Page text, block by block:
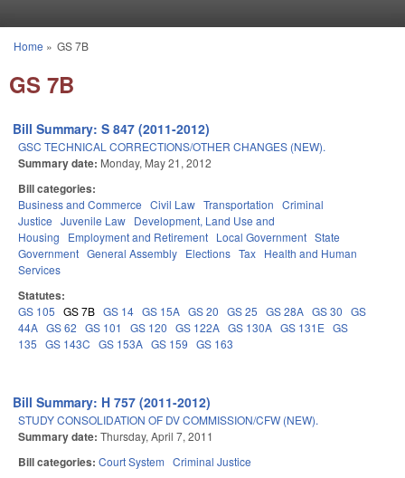
You are here
Home » GS 7B
GS 7B
Bill Summary: S 847 (2011-2012)
GSC TECHNICAL CORRECTIONS/OTHER CHANGES (NEW).
Summary date: Monday, May 21, 2012
Bill categories:
Business and Commerce Civil Law Transportation Criminal
Justice Juvenile Law Development, Land Use and
Housing
Employment and Retirement Local Government State
Government General Assembly Elections Tax Health and Human
Services
Statutes:
GS 105 GS 7B GS 14 GS 15A GS 20 GS 25 GS 28A GS 30 GS
44A GS 62 GS 101 GS 120 GS 122A GS 130A GS 131E GS
135 GS 143C GS 153A GS 159 GS 163
Bill Summary: H 757 (2011-2012)
STUDY CONSOLIDATION OF DV COMMISSION/CFW (NEW).
Summary date: Thursday, April 7, 2011
Bill categories: Court System Criminal Justice